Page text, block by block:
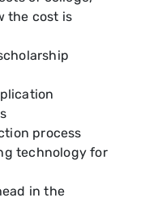
the cost is
process
technology for
in the